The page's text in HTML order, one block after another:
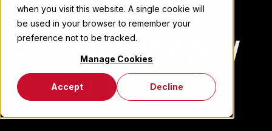
when you visit this website. A single cookie will
be used in your browser to remember your
preference not to be tracked.
Manage Cookies
Accept Decline
INDUSTRIAL INKJET PRINTHEADS
Ricoh MH5420 /
MH5440